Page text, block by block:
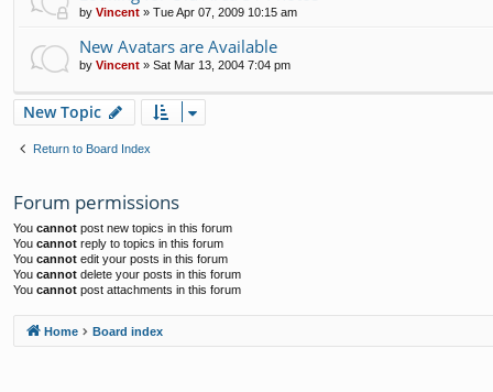
by Vincent » Tue Apr 07, 2009 10:15 am
New Avatars are Available
by Vincent » Sat Mar 13, 2004 7:04 pm
New Topic
Return to Board Index
Forum permissions
You cannot post new topics in this forum
You cannot reply to topics in this forum
You cannot edit your posts in this forum
You cannot delete your posts in this forum
You cannot post attachments in this forum
Home Board index